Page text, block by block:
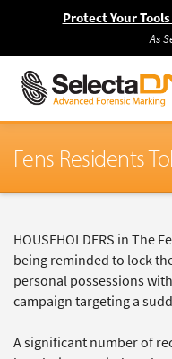
Protect Your
As
Fens Residents
HOUSEHOLDERS in The
being reminded to lock
personal possessions
campaign targeting a
A significant number of